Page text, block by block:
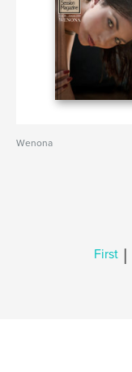
Wenona
First |